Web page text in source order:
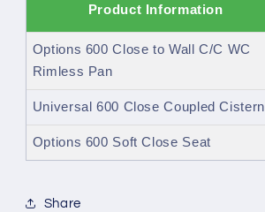
Product Information
Options 600 Close to Wall C/C WC
Rimless Pan
Universal 600 Close Coupled Cistern
Options 600 Soft Close Seat
Share